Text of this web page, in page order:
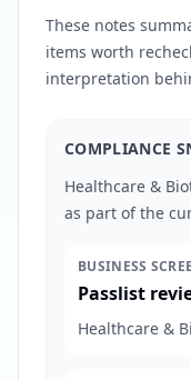
These notes
items worth
interpretation
COMPLIANCE
Healthcare &
as part of the
BUSINESS
Passlist
Healthcare &